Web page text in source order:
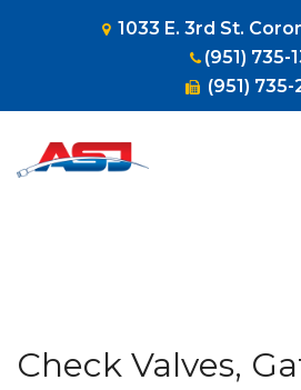
1033 E. 3rd St.
(951) 735-
(951)
1-800-953-
Check Valves,